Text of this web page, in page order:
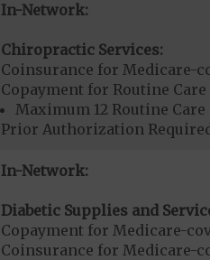
In-Network:
Chiropractic Services:
Coinsurance for Medicare-
Copayment for Routine Care
Maximum 12 Routine Care
Prior Authorization
In-Network:
Diabetic Supplies and
Copayment for Medicare-
Coinsurance for Medicare-